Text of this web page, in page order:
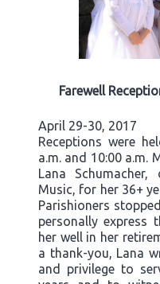
Farewell
April 29-30, 2017
Receptions were
a.m. and 10:00 a.m.
Lana
Music, for her 36+
Parishioners
personally express
her well in her
a thank-you, Lana
and privilege to